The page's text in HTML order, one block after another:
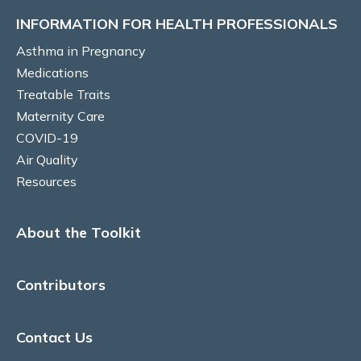
Culturally safe models of care, Australia
Labour and Birth
Breastfeeding
COVID-19 IMPLICATIONS
COVID-19 vaccination
Antiviral agents for COVID-19 treatment
INFORMATION FOR HEALTH PROFESSIONALS
Asthma in Pregnancy
Medications
Treatable Traits
Maternity Care
COVID-19
Air Quality
Resources
About the Toolkit
Contributors
Contact Us